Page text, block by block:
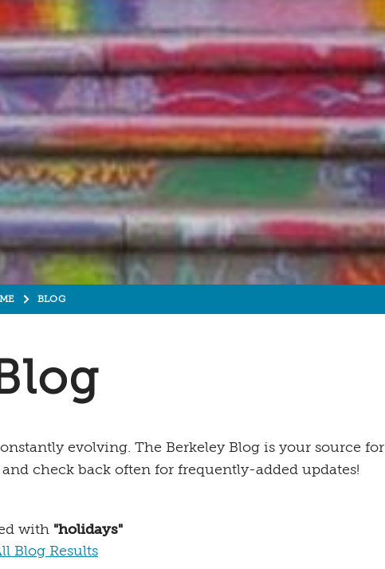
BLOG
evolving. The Berkeley Blog is your source for
check back often for frequently-added updates!
with "holidays"
Blog Results